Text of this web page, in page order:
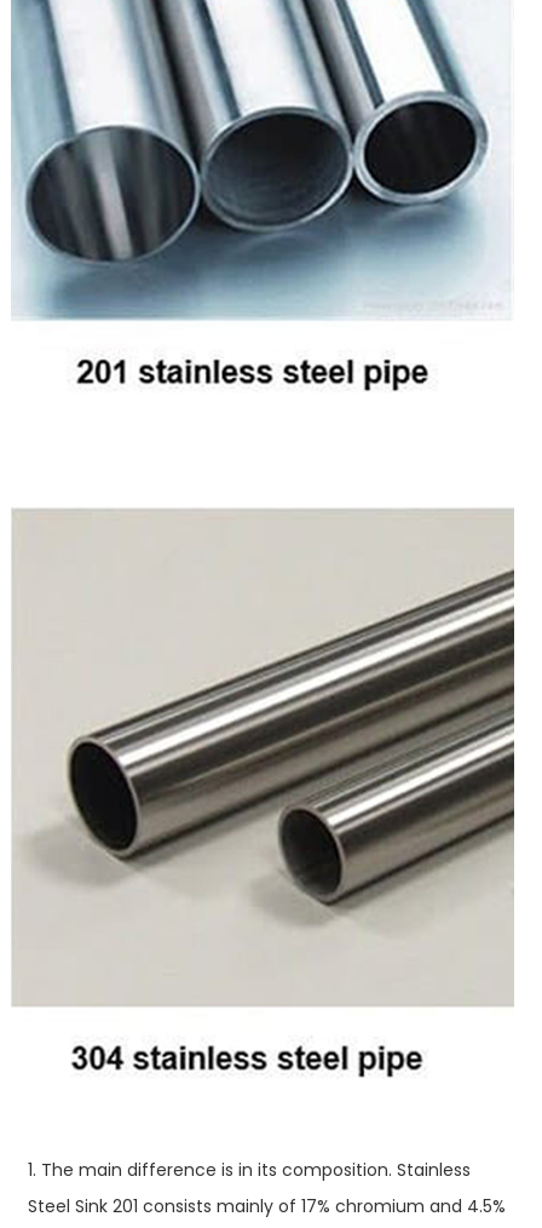
1. The main difference is in its composition. Stainless
Steel Sink 201 consists mainly of 17% chromium and 4.5%